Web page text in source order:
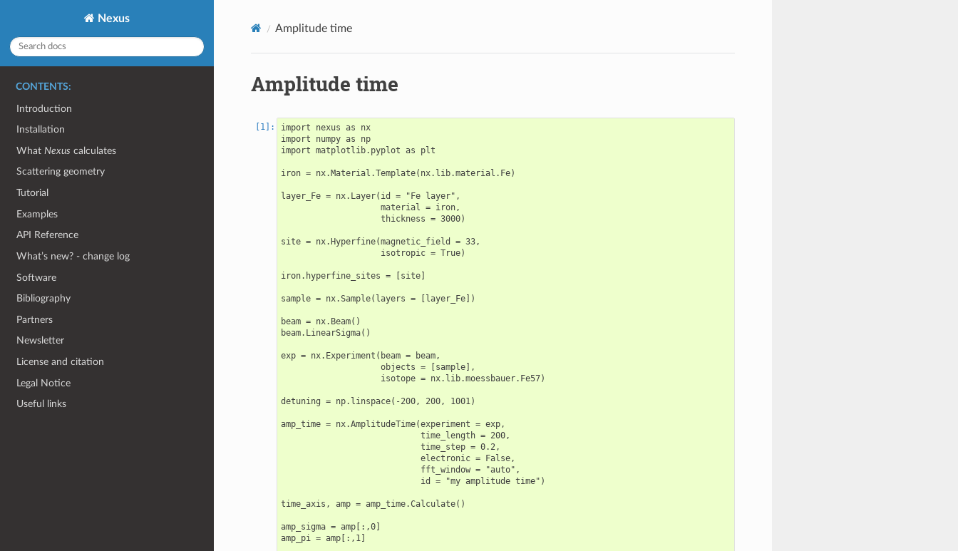
Nexus
CONTENTS:
Introduction
Installation
What Nexus calculates
Scattering geometry
Tutorial
Examples
API Reference
What’s new? - change log
Software
Bibliography
Partners
Newsletter
License and citation
Legal Notice
Useful links
Amplitude time
Amplitude time
import nexus as nx
import numpy as np
import matplotlib.pyplot as plt
iron = nx.Material.Template(nx.lib.material.Fe)
layer_Fe = nx.Layer(id = "Fe layer",
                    material = iron,
                    thickness = 3000)
site = nx.Hyperfine(magnetic_field = 33,
                    isotropic = True)
iron.hyperfine_sites = [site]
sample = nx.Sample(layers = [layer_Fe])
beam = nx.Beam()
beam.LinearSigma()
exp = nx.Experiment(beam = beam,
                    objects = [sample],
                    isotope = nx.lib.moessbauer.Fe57)
detuning = np.linspace(-200, 200, 1001)
amp_time = nx.AmplitudeTime(experiment = exp,
                            time_length = 200,
                            time_step = 0.2,
                            electronic = False,
                            fft_window = "auto",
                            id = "my amplitude time")
time_axis, amp = amp_time.Calculate()
amp_sigma = amp[:,0]
amp_pi = amp[:,1]